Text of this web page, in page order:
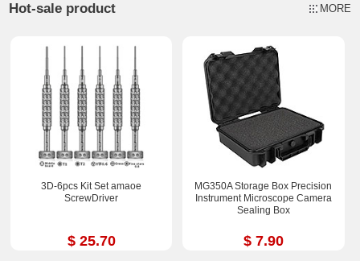
Hot-sale product MORE
3D-6pcs Kit Set amaoe
ScrewDriver
$ 25.70
MG350A Storage Box Precision
Instrument Microscope Camera
Sealing Box
$ 7.90